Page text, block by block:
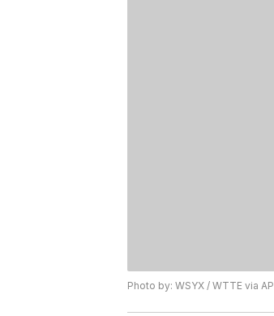
Photo by: WSYX / WTTE via AP